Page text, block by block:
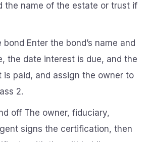
the name of the estate or trust if
bond Enter the bond’s name and
the date interest is due, and the
is paid, and assign the owner to
2.
off The owner, fiduciary,
signs the certification, then